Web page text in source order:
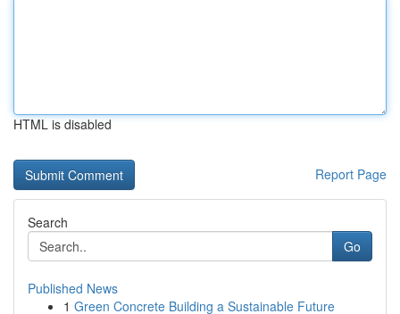
HTML is disabled
Report Page
Search
Go
Published News
1 Green Concrete Building a Sustainable Future